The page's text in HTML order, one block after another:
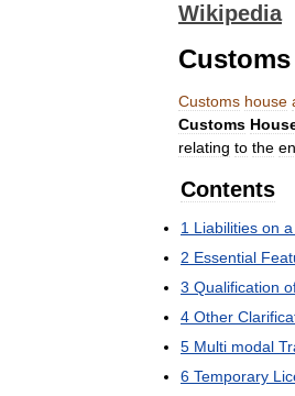
Wikipedia
Customs house
Customs
relating to the
Contents
1 Liabilities on a
2 Essential
3 Qualification
4 Other
5 Multi modal
6 Temporary